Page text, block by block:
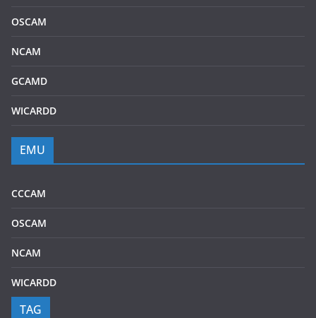
OSCAM
NCAM
GCAMD
WICARDD
EMU
CCCAM
OSCAM
NCAM
WICARDD
TAG